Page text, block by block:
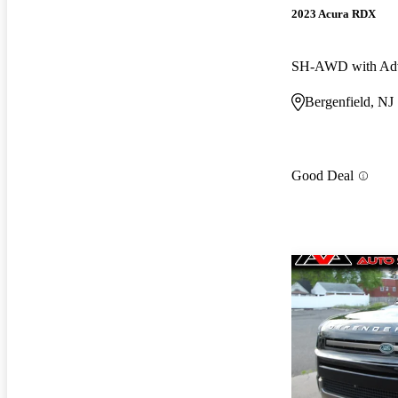
2023 Acura RDX
Bergenfield, NJ
Good Deal